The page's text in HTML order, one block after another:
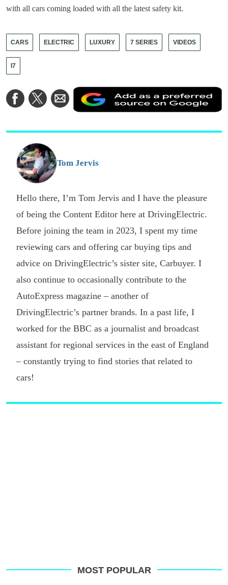
with all cars coming loaded with all the latest safety kit.
CARS ELECTRIC LUXURY 7 SERIES VIDEOS
I7
Share
on
Share
on
Share
via
Email
a
Tom Jervis
Hello there, I’m Tom Jervis and I have the pleasure
of being the Content Editor here at DrivingElectric.
Before joining the team in 2023, I spent my time
reviewing cars and offering car buying tips and
advice on DrivingElectric’s sister site, Carbuyer. I
also continue to occasionally contribute to the
AutoExpress magazine – another of
DrivingElectric’s partner brands. In a past life, I
worked for the BBC as a journalist and broadcast
assistant for regional services in the east of England
– constantly trying to find stories that related to
cars!
MOST POPULAR